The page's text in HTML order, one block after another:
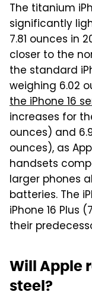
The titanium
significantly
7.81 ounces in
closer to the
the standard
weighing 6.02
the iPhone 16
increases for
ounces) and
ounces), as
handsets
larger phones
batteries. The
iPhone 16 Plus
their
Will Apple
steel?